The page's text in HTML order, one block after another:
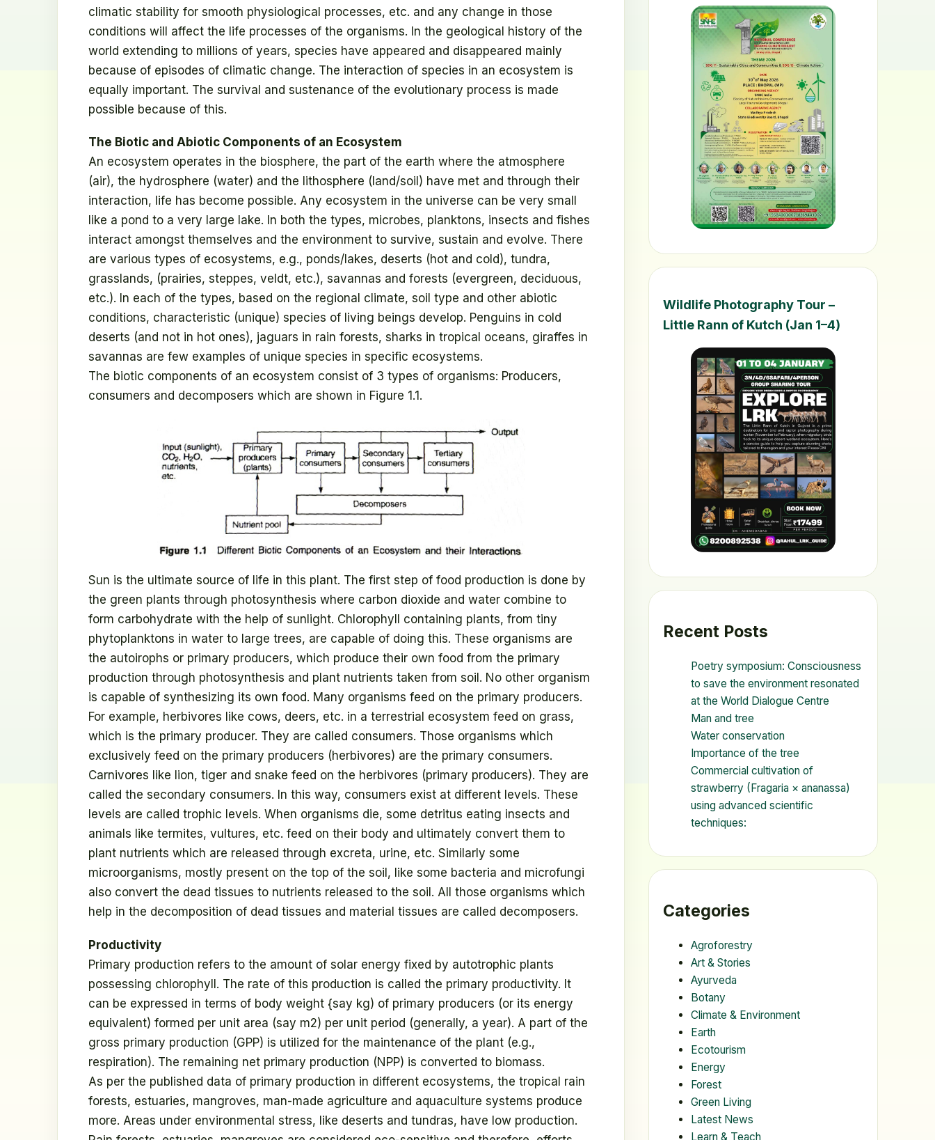
climatic stability for smooth physiological processes, etc. and any change in those
conditions will affect the life processes of the organisms. In the geological history of the
world extending to millions of years, species have appeared and disappeared mainly
because of episodes of climatic change. The interaction of species in an ecosystem is
equally important. The survival and sustenance of the evolutionary process is made
possible because of this.
The Biotic and Abiotic Components of an Ecosystem
An ecosystem operates in the biosphere, the part of the earth where the atmosphere
(air), the hydrosphere (water) and the lithosphere (land/soil) have met and through their
interaction, life has become possible. Any ecosystem in the universe can be very small
like a pond to a very large lake. In both the types, microbes, planktons, insects and fishes
interact amongst themselves and the environment to survive, sustain and evolve. There
are various types of ecosystems, e.g., ponds/lakes, deserts (hot and cold), tundra,
grasslands, (prairies, steppes, veldt, etc.), savannas and forests (evergreen, deciduous,
etc.). In each of the types, based on the regional climate, soil type and other abiotic
conditions, characteristic (unique) species of living beings develop. Penguins in cold
deserts (and not in hot ones), jaguars in rain forests, sharks in tropical oceans, giraffes in
savannas are few examples of unique species in specific ecosystems.
The biotic components of an ecosystem consist of 3 types of organisms: Producers,
consumers and decomposers which are shown in Figure 1.1.
Sun is the ultimate source of life in this plant. The first step of food production is done by
the green plants through photosynthesis where carbon dioxide and water combine to
form carbohydrate with the help of sunlight. Chlorophyll containing plants, from tiny
phytoplanktons in water to large trees, are capable of doing this. These organisms are
the autoirophs or primary producers, which produce their own food from the primary
production through photosynthesis and plant nutrients taken from soil. No other organism
is capable of synthesizing its own food. Many organisms feed on the primary producers.
For example, herbivores like cows, deers, etc. in a terrestrial ecosystem feed on grass,
which is the primary producer. They are called consumers. Those organisms which
exclusively feed on the primary producers (herbivores) are the primary consumers.
Carnivores like lion, tiger and snake feed on the herbivores (primary producers). They are
called the secondary consumers. In this way, consumers exist at different levels. These
levels are called trophic levels. When organisms die, some detritus eating insects and
animals like termites, vultures, etc. feed on their body and ultimately convert them to
plant nutrients which are released through excreta, urine, etc. Similarly some
microorganisms, mostly present on the top of the soil, like some bacteria and microfungi
also convert the dead tissues to nutrients released to the soil. All those organisms which
help in the decomposition of dead tissues and material tissues are called decomposers.
Productivity
Primary production refers to the amount of solar energy fixed by autotrophic plants
possessing chlorophyll. The rate of this production is called the primary productivity. It
can be expressed in terms of body weight {say kg) of primary producers (or its energy
equivalent) formed per unit area (say m2) per unit period (generally, a year). A part of the
gross primary production (GPP) is utilized for the maintenance of the plant (e.g.,
respiration). The remaining net primary production (NPP) is converted to biomass.
As per the published data of primary production in different ecosystems, the tropical rain
forests, estuaries, mangroves, man-made agriculture and aquaculture systems produce
more. Areas under environmental stress, like deserts and tundras, have low production.
Wildlife Photography Tour –
Little Rann of Kutch (Jan 1–4)
Recent Posts
Poetry symposium: Consciousness
to save the environment resonated
at the World Dialogue Centre
Man and tree
Water conservation
Importance of the tree
Commercial cultivation of
strawberry (Fragaria × ananassa)
using advanced scientific
techniques:
Categories
Agroforestry
Art & Stories
Ayurveda
Botany
Climate & Environment
Earth
Ecotourism
Energy
Forest
Green Living
Latest News
Learn & Teach